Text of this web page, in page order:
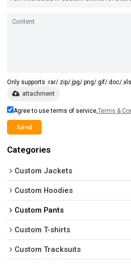
Only supports .rar/.zip/.jpg/.png/.gif/.doc/
attachment
Agree to use terms of service,Terms &
Send
Categories
Custom Jackets
Custom Hoodies
Custom Pants
Custom T-shirts
Custom Tracksuits